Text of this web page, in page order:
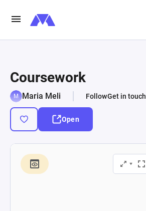
Coursework
Maria Meli FollowGet in touch
Open